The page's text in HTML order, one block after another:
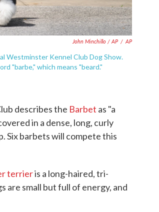
John Minchillo / AP / AP
Westminster Kennel Club Dog Show.
"barbe," which means "beard."
describes the Barbet as "a
in a dense, long, curly
Six barbets will compete this
terrieris a long-haired, tri-
are small but full of energy, and